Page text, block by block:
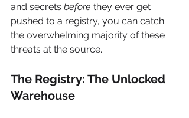
and secrets before they ever get
pushed to a registry, you can catch
the overwhelming majority of these
threats at the source.
The Registry: The Unlocked
Warehouse